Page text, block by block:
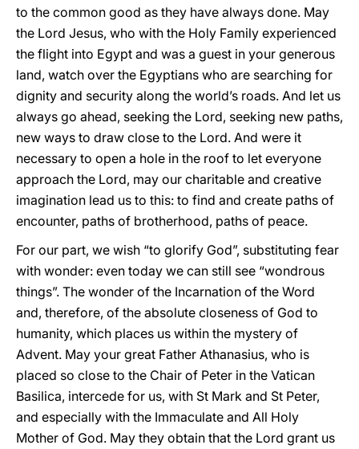
to the common good as they have always done. May
the Lord Jesus, who with the Holy Family experienced
the flight into Egypt and was a guest in your generous
land, watch over the Egyptians who are searching for
dignity and security along the world’s roads. And let us
always go ahead, seeking the Lord, seeking new paths,
new ways to draw close to the Lord. And were it
necessary to open a hole in the roof to let everyone
approach the Lord, may our charitable and creative
imagination lead us to this: to find and create paths of
encounter, paths of brotherhood, paths of peace.
For our part, we wish “to glorify God”, substituting fear
with wonder: even today we can still see “wondrous
things”. The wonder of the Incarnation of the Word
and, therefore, of the absolute closeness of God to
humanity, which places us within the mystery of
Advent. May your great Father Athanasius, who is
placed so close to the Chair of Peter in the Vatican
Basilica, intercede for us, with St Mark and St Peter,
and especially with the Immaculate and All Holy
Mother of God. May they obtain that the Lord grant us